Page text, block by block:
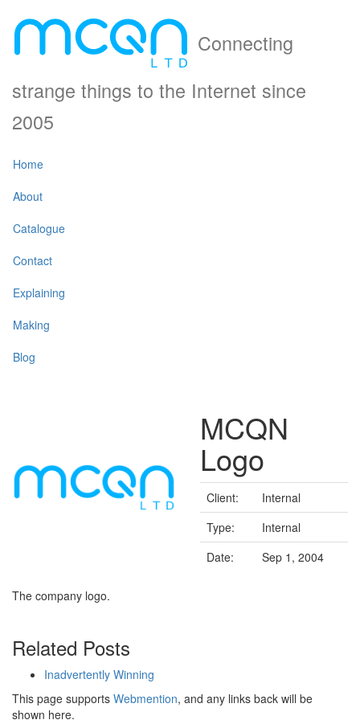
Connecting
strange things to the Internet since
2005
Home
About
Catalogue
Contact
Explaining
Making
Blog
MCQN
Logo
Client:
Internal
Type:
Internal
Date:
Sep 1, 2004
The company logo.
Related Posts
Inadvertently Winning
This page supports Webmention, and any links back will be
shown here.